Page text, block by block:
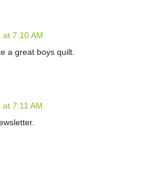
at 7:10 AM
a great boys quilt.
7:11 AM